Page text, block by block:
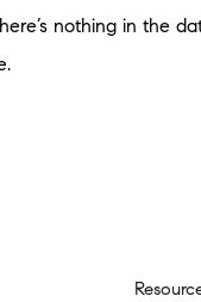
nothing in the